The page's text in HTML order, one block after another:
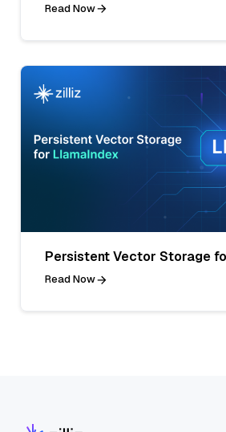
Read Now
Persistent Vector Storage
Read Now